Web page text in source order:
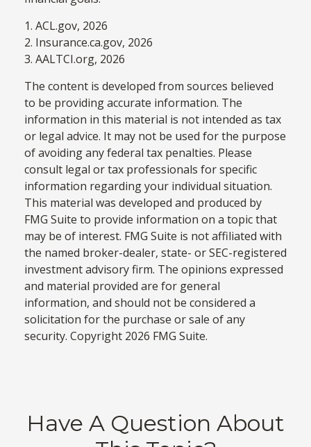
1. ACL.gov, 2026
2. Insurance.ca.gov, 2026
3. AALTCI.org, 2026
The content is developed from sources believed
to be providing accurate information. The
information in this material is not intended as tax
or legal advice. It may not be used for the purpose
of avoiding any federal tax penalties. Please
consult legal or tax professionals for specific
information regarding your individual situation.
This material was developed and produced by
FMG Suite to provide information on a topic that
may be of interest. FMG Suite is not affiliated with
the named broker-dealer, state- or SEC-registered
investment advisory firm. The opinions expressed
and material provided are for general
information, and should not be considered a
solicitation for the purchase or sale of any
security. Copyright 2026 FMG Suite.
Have A Question About